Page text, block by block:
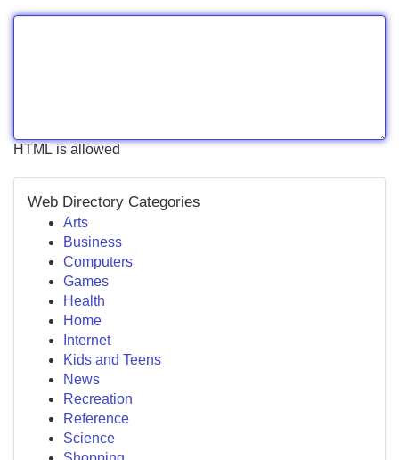
HTML is allowed
Web Directory Categories
Arts
Business
Computers
Games
Health
Home
Internet
Kids and Teens
News
Recreation
Reference
Science